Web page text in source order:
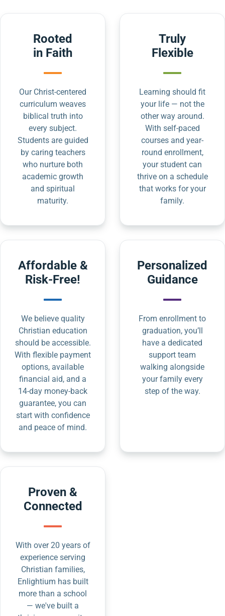
Rooted
in Faith
Our Christ-centered
curriculum weaves
biblical truth into
every subject.
Students are guided
by caring teachers
who nurture both
academic growth
and spiritual
maturity.
Truly
Flexible
Learning should fit
your life — not the
other way around.
With self-paced
courses and year-
round enrollment,
your student can
thrive on a schedule
that works for your
family.
Affordable &
Risk-Free!
We believe quality
Christian education
should be accessible.
With flexible payment
options, available
financial aid, and a
14-day money-back
guarantee, you can
start with confidence
and peace of mind.
Personalized
Guidance
From enrollment to
graduation, you’ll
have a dedicated
support team
walking alongside
your family every
step of the way.
Proven &
Connected
With over 20 years of
experience serving
Christian families,
Enlightium has built
more than a school
— we've built a